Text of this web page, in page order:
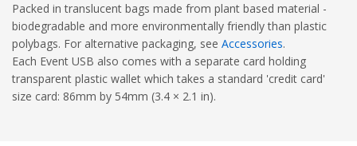
Packed in translucent bags made from plant based material -
biodegradable and more environmentally friendly than plastic
polybags. For alternative packaging, see Accessories.
Each Event USB also comes with a separate card holding
transparent plastic wallet which takes a standard 'credit card'
size card: 86mm by 54mm (3.4 × 2.1 in).